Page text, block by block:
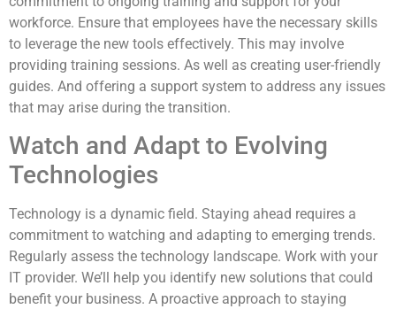
workforce. Ensure that employees have the necessary skills
to leverage the new tools effectively. This may involve
providing training sessions. As well as creating user-friendly
guides. And offering a support system to address any issues
that may arise during the transition.
Watch and Adapt to Evolving
Technologies
Technology is a dynamic field. Staying ahead requires a
commitment to watching and adapting to emerging trends.
Regularly assess the technology landscape. Work with your
IT provider. We’ll help you identify new solutions that could
benefit your business. A proactive approach to staying